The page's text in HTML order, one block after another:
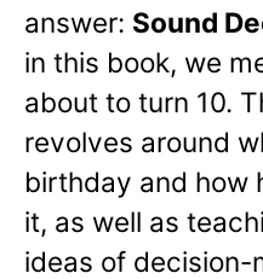
answer: Sound
in this book, we
about to turn 10.
revolves around
birthday and how
it, as well as
ideas of decision-